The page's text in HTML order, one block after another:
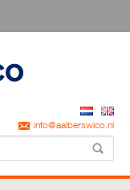
info@aalberswico.nl